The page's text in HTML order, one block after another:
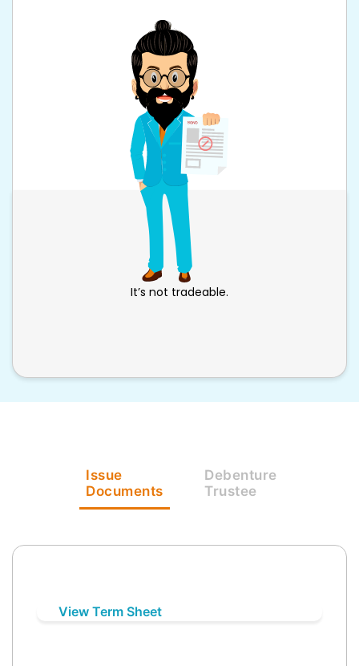
It’s not tradeable.
Issue
Documents
Debenture
Trustee
View Term Sheet